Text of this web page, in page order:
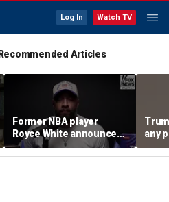
Log In Watch TV
Recommended Articles
Former NBA player
Royce White announces
intention to declare for
the WNBA Draft,
any
to